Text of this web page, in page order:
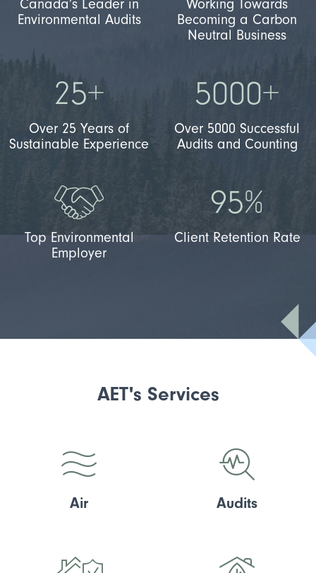
Canada’s Leader in
Environmental Audits
Working Towards
Becoming a Carbon
Neutral Business
25+
Over 25 Years of
Sustainable Experience
5000+
Over 5000 Successful
Audits and Counting
Top Environmental
Employer
95%
Client Retention Rate
AET's Services
Air Audits